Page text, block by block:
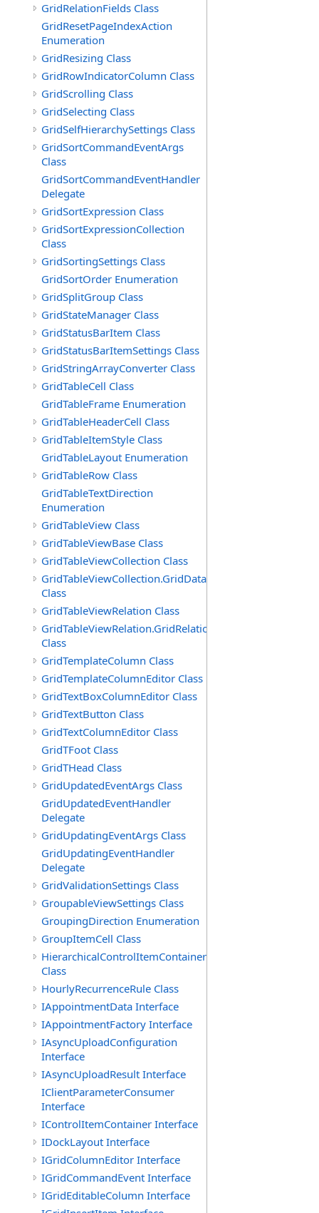
GridRelationFields Class
GridResetPageIndexAction
Enumeration
GridResizing Class
GridRowIndicatorColumn Class
GridScrolling Class
GridSelecting Class
GridSelfHierarchySettings Class
GridSortCommandEventArgs
Class
GridSortCommandEventHandler
Delegate
GridSortExpression Class
GridSortExpressionCollection
Class
GridSortingSettings Class
GridSortOrder Enumeration
GridSplitGroup Class
GridStateManager Class
GridStatusBarItem Class
GridStatusBarItemSettings Class
GridStringArrayConverter Class
GridTableCell Class
GridTableFrame Enumeration
GridTableHeaderCell Class
GridTableItemStyle Class
GridTableLayout Enumeration
GridTableRow Class
GridTableTextDirection
Enumeration
GridTableView Class
GridTableViewBase Class
GridTableViewCollection Class
GridTableViewCollection.GridDataTableEnumerator
Class
GridTableViewRelation Class
GridTableViewRelation.GridRelationFieldsEnumerator
Class
GridTemplateColumn Class
GridTemplateColumnEditor Class
GridTextBoxColumnEditor Class
GridTextButton Class
GridTextColumnEditor Class
GridTFoot Class
GridTHead Class
GridUpdatedEventArgs Class
GridUpdatedEventHandler
Delegate
GridUpdatingEventArgs Class
GridUpdatingEventHandler
Delegate
GridValidationSettings Class
GroupableViewSettings Class
GroupingDirection Enumeration
GroupItemCell Class
HierarchicalControlItemContainer
Class
HourlyRecurrenceRule Class
IAppointmentData Interface
IAppointmentFactory Interface
IAsyncUploadConfiguration
Interface
IAsyncUploadResult Interface
IClientParameterConsumer
Interface
IControlItemContainer Interface
IDockLayout Interface
IGridColumnEditor Interface
IGridCommandEvent Interface
IGridEditableColumn Interface